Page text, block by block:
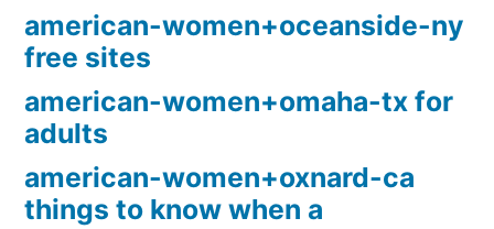
american-women+oceanside-ny
free sites
american-women+omaha-tx for
adults
american-women+oxnard-ca
things to know when a